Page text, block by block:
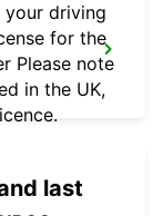
driving
for the
Please note
in the UK,
last